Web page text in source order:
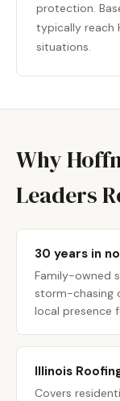
protection.
typically reach
situations.
Why
Leaders
30 years in
Family-owned
storm-chasing
local presence
Illinois
Covers